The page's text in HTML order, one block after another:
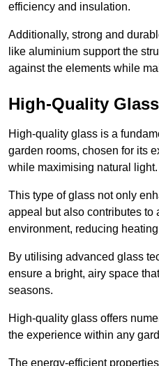
efficiency and insulation.
Additionally, strong and
like aluminium support the
against the elements while
High-Quality Glass
High-quality glass is a
garden rooms, chosen for its
while maximising natural light.
This type of glass not only
appeal but also contributes to
environment, reducing
By utilising advanced glass
ensure a bright, airy space
seasons.
High-quality glass offers
the experience within any
The energy-efficient